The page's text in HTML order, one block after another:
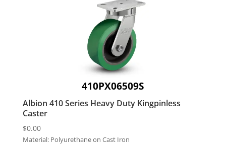
410PX06509S
Albion 410 Series Heavy Duty Kingpinless
Caster
$0.00
Material: Polyurethane on Cast Iron